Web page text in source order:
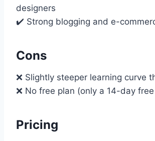
designers
✔️ Strong blogging and e-
Cons
❌ Slightly steeper learning curve
❌ No free plan (only a 14-day
Pricing